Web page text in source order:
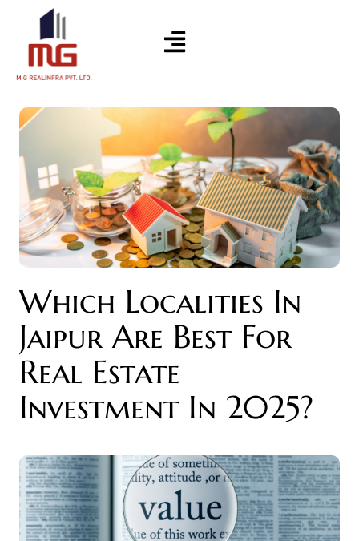
Which Localities In
Jaipur Are Best For
Real Estate
Investment In 2025?